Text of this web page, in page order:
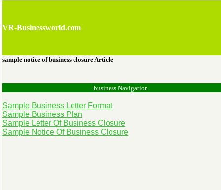
VR-Businessworld.com
sample notice of business closure Article
business Navigation
Sample Business Letter Format
Sample Business Plan
Sample Letter Of Business Closure
Sample Notice Of Business Closure